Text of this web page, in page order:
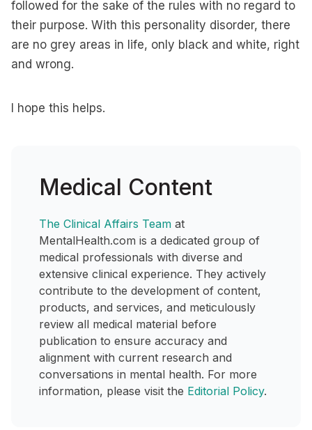
followed for the sake of the rules with no regard to
their purpose. With this personality disorder, there
are no grey areas in life, only black and white, right
and wrong.
I hope this helps.
Medical Content
The Clinical Affairs Team at
MentalHealth.com is a dedicated group of
medical professionals with diverse and
extensive clinical experience. They actively
contribute to the development of content,
products, and services, and meticulously
review all medical material before
publication to ensure accuracy and
alignment with current research and
conversations in mental health. For more
information, please visit the Editorial Policy.